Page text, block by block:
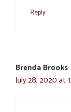
Reply
Brenda Brooks
July 28, 2020 at